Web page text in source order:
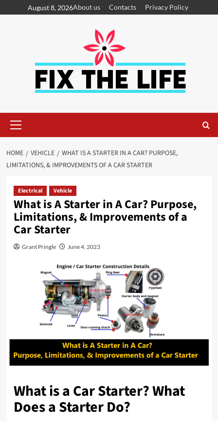
August 8, 2026About us Contacts Privacy Policy
HOME VEHICLE
WHAT IS A STARTER IN A CAR? PURPOSE,
LIMITATIONS, & IMPROVEMENTS OF A CAR STARTER
Electrical Vehicle
What is A Starter in A Car? Purpose,
Limitations, & Improvements of a
Car Starter
Grant Pringle June 4, 2023
What is a Car Starter? What
Does a Starter Do?